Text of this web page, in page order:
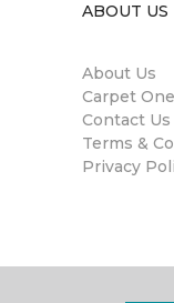
ABOUT US
About Us
Carpet
Contact Us
Terms &
Privacy